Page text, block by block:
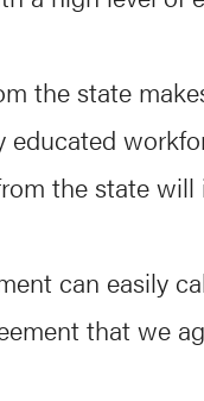
the state
educated
the state will
can easily
that we